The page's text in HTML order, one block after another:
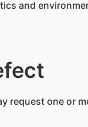
and
request one or